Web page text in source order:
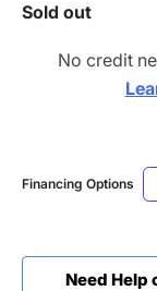
Sold out
No credit
Financing Options
Need Help